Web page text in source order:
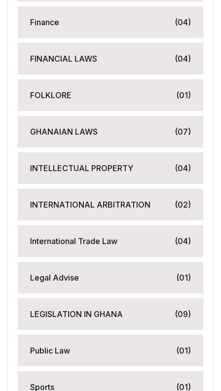
Finance (04)
FINANCIAL LAWS (04)
FOLKLORE (01)
GHANAIAN LAWS (07)
INTELLECTUAL PROPERTY (04)
INTERNATIONAL ARBITRATION (02)
International Trade Law (04)
Legal Advise (01)
LEGISLATION IN GHANA (09)
Public Law (01)
Sports (01)